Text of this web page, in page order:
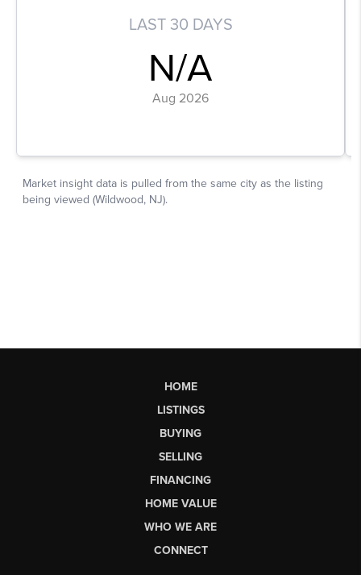
HOME
LISTINGS
BUYING
SELLING
FINANCING
HOME VALUE
WHO WE ARE
CONNECT